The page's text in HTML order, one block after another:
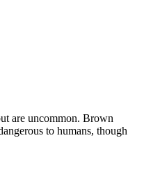
are uncommon. Brown
to humans, though